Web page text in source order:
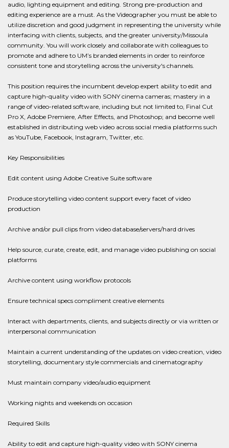
audio, lighting equipment and editing. Strong pre-production and
editing experience are a must. As the Videographer you must be able to
utilize discretion and good judgment in representing the university while
interfacing with clients, subjects, and the greater university/Missoula
community. You will work closely and collaborate with colleagues to
promote and adhere to UM’s branded elements in order to reinforce
consistent tone and storytelling across the university's channels.
This position requires the incumbent develop expert ability to edit and
capture high-quality video with SONY cinema cameras; mastery in a
range of video-related software, including but not limited to, Final Cut
Pro X, Adobe Premiere, After Effects, and Photoshop; and become well
established in distributing web video across social media platforms such
as YouTube, Facebook, Instagram, Twitter, etc.
Key Responsibilities
Edit content using Adobe Creative Suite software
Produce storytelling video content support every facet of video
production
Archive and/or pull clips from video database/servers/hard drives
Help source, curate, create, edit, and manage video publishing on social
platforms
Archive content using workflow protocols
Ensure technical specs compliment creative elements
Interact with departments, clients, and subjects directly or via written or
interpersonal communication
Maintain a current understanding of the updates on video creation, video
storytelling, documentary style commercials and cinematography
Must maintain company video/audio equipment
Working nights and weekends on occasion
Required Skills
Ability to edit and capture high-quality video with SONY cinema